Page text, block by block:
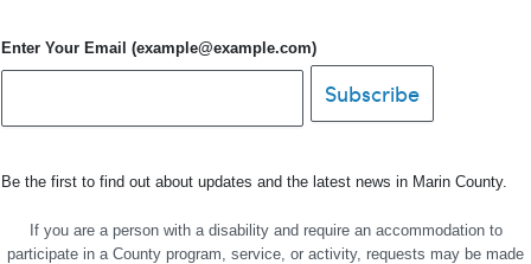
Enter Your Email (example@example.com)
Be the first to find out about updates and the latest news in Marin County.
If you are a person with a disability and require an accommodation to
participate in a County program, service, or activity, requests may be made